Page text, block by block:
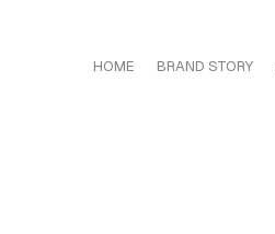
HOME BRAND STORY